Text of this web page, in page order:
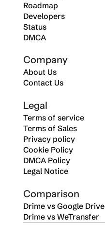
Roadmap
Developers
Status
DMCA
Company
About Us
Contact Us
Legal
Terms of service
Terms of Sales
Privacy policy
Cookie Policy
DMCA Policy
Legal Notice
Comparison
Drime vs Google Drive
Drime vs WeTransfer